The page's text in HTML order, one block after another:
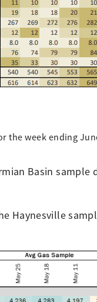
the week ending
Basin sample
Haynesville